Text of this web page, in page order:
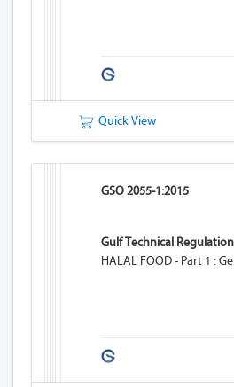
Quick View
GSO 2055-1:2015
Gulf Technical Regulation
HALAL FOOD - Part 1 :